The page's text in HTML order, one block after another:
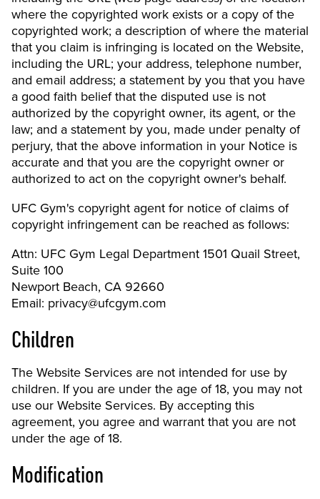
where the copyrighted work exists or a copy of the
copyrighted work; a description of where the material
that you claim is infringing is located on the Website,
including the URL; your address, telephone number,
and email address; a statement by you that you have
a good faith belief that the disputed use is not
authorized by the copyright owner, its agent, or the
law; and a statement by you, made under penalty of
perjury, that the above information in your Notice is
accurate and that you are the copyright owner or
authorized to act on the copyright owner's behalf.
UFC Gym's copyright agent for notice of claims of
copyright infringement can be reached as follows:
Attn: UFC Gym Legal Department 1501 Quail Street,
Suite 100
Newport Beach, CA 92660
Email: privacy@ufcgym.com
Children
The Website Services are not intended for use by
children. If you are under the age of 18, you may not
use our Website Services. By accepting this
agreement, you agree and warrant that you are not
under the age of 18.
Modification